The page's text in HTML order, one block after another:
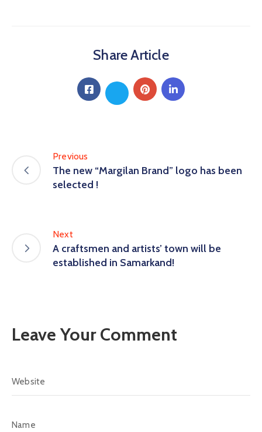
Share Article
Previous
The new “Margilan Brand” logo has been
selected !
Next
A craftsmen and artists’ town will be
established in Samarkand!
Leave Your Comment